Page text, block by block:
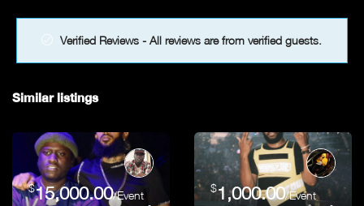
Verified Reviews - All reviews are from verified guests.
Similar listings
$15,000.00/Event
$1,000.00/Event